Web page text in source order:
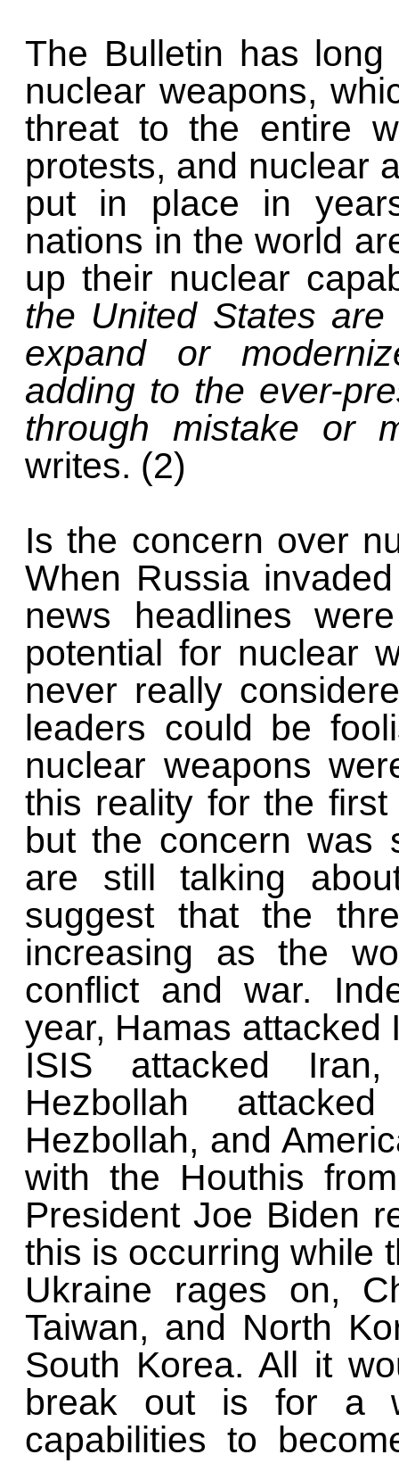
The Bulletin has
nuclear weapons,
threat to the entire
protests, and nuclear
put in place in
nations in the world
up their nuclear
the United States
expand or
adding to the ever-
through mistake or
writes. (2)
Is the concern over
When Russia
news headlines
potential for nuclear
never really
leaders could be
nuclear weapons
this reality for the
but the concern was
are still talking
suggest that the
increasing as the
conflict and war.
year, Hamas attacked
ISIS attacked
Hezbollah
Hezbollah, and
with the Houthis
President Joe Biden
this is occurring while
Ukraine rages on,
Taiwan, and North
South Korea. All it
break out is for a
capabilities to